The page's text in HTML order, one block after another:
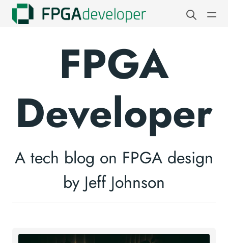
FPGA
Developer
A tech blog on FPGA design
by Jeff Johnson